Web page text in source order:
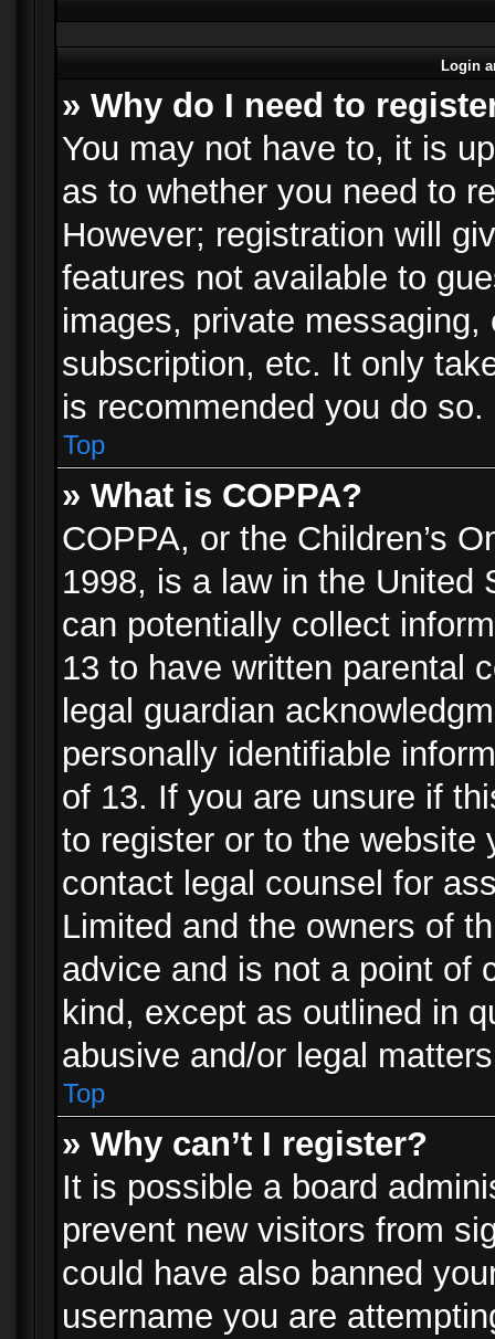
Login
» Why do I need to
You may not have to, it is
as to whether you need to
However; registration will
features not available to
images, private
subscription, etc. It only
is recommended you do so.
Top
» What is COPPA?
COPPA, or the Children’s
1998, is a law in the United
can potentially collect
13 to have written parental
legal guardian
personally identifiable
of 13. If you are unsure if
to register or to the website
contact legal counsel for
Limited and the owners of
advice and is not a point of
kind, except as outlined in
abusive and/or legal
Top
» Why can’t I register?
It is possible a board
prevent new visitors from
could have also banned
username you are